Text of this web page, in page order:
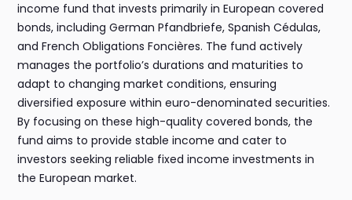
income fund that invests primarily in European covered
bonds, including German Pfandbriefe, Spanish Cédulas,
and French Obligations Foncières. The fund actively
manages the portfolio’s durations and maturities to
adapt to changing market conditions, ensuring
diversified exposure within euro-denominated securities.
By focusing on these high-quality covered bonds, the
fund aims to provide stable income and cater to
investors seeking reliable fixed income investments in
the European market.